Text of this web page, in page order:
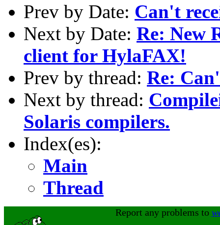
Prev by Date: Can't
Next by Date: Re: New
client for HylaFAX!
Prev by thread: Re:
Next by thread:
Solaris compilers.
Index(es):
Main
Thread
Report any problems to